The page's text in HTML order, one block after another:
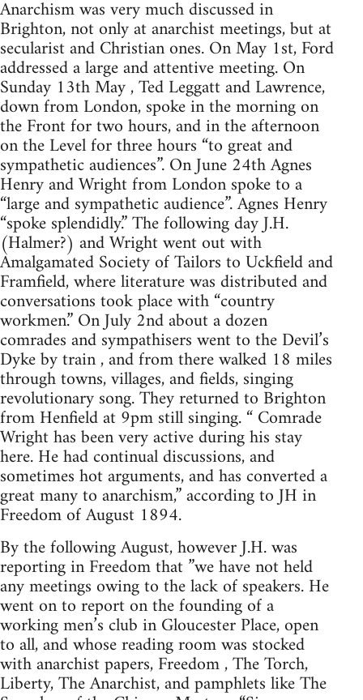
Anarchism was very much discussed in
Brighton, not only at anarchist meetings, but at
secularist and Christian ones. On May 1st, Ford
addressed a large and attentive meeting. On
Sunday 13th May , Ted Leggatt and Lawrence,
down from London, spoke in the morning on
the Front for two hours, and in the afternoon
on the Level for three hours “to great and
sympathetic audiences”. On June 24th Agnes
Henry and Wright from London spoke to a
“large and sympathetic audience”. Agnes Henry
“spoke splendidly.” The following day J.H.
(Halmer?) and Wright went out with
Amalgamated Society of Tailors to Uckfield and
Framfield, where literature was distributed and
conversations took place with “country
workmen.” On July 2nd about a dozen
comrades and sympathisers went to the Devil’s
Dyke by train , and from there walked 18 miles
through towns, villages, and fields, singing
revolutionary song. They returned to Brighton
from Henfield at 9pm still singing. “ Comrade
Wright has been very active during his stay
here. He had continual discussions, and
sometimes hot arguments, and has converted a
great many to anarchism,” according to JH in
Freedom of August 1894.
By the following August, however J.H. was
reporting in Freedom that ”we have not held
any meetings owing to the lack of speakers. He
went on to report on the founding of a
working men’s club in Gloucester Place, open
to all, and whose reading room was stocked
with anarchist papers, Freedom , The Torch,
Liberty, The Anarchist, and pamphlets like The